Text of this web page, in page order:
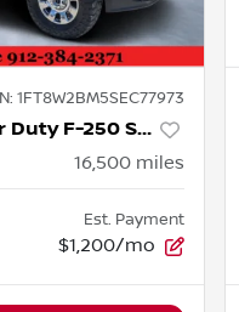
1FT8W2BM5SEC77973
2025 Ford Super Duty F-250 SRW
16,500 miles
Est. Payment
$1,200/mo